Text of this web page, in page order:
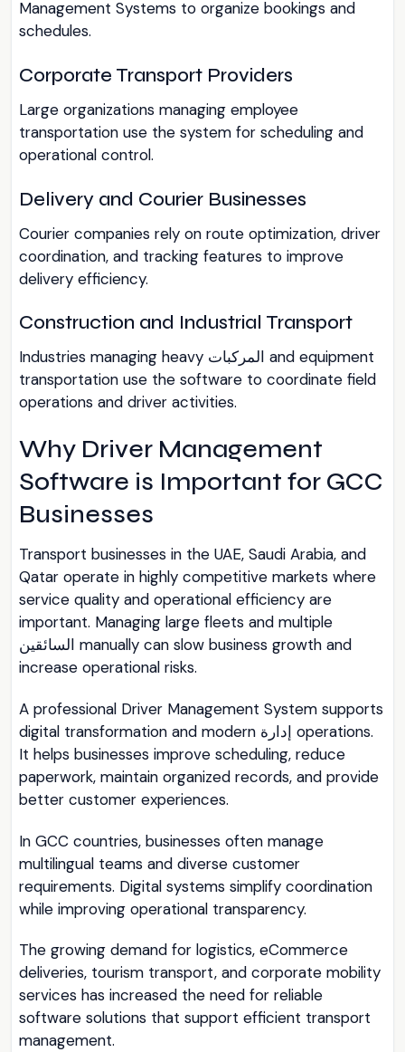
Management Systems to organize bookings and
schedules.
Corporate Transport Providers
Large organizations managing employee
transportation use the system for scheduling and
operational control.
Delivery and Courier Businesses
Courier companies rely on route optimization, driver
coordination, and tracking features to improve
delivery efficiency.
Construction and Industrial Transport
Industries managing heavy المركبات and equipment
transportation use the software to coordinate field
operations and driver activities.
Why Driver Management
Software is Important for GCC
Businesses
Transport businesses in the UAE, Saudi Arabia, and
Qatar operate in highly competitive markets where
service quality and operational efficiency are
important. Managing large fleets and multiple
السائقين manually can slow business growth and
increase operational risks.
A professional Driver Management System supports
digital transformation and modern إدارة operations.
It helps businesses improve scheduling, reduce
paperwork, maintain organized records, and provide
better customer experiences.
In GCC countries, businesses often manage
multilingual teams and diverse customer
requirements. Digital systems simplify coordination
while improving operational transparency.
The growing demand for logistics, eCommerce
deliveries, tourism transport, and corporate mobility
services has increased the need for reliable
software solutions that support efficient transport
management.